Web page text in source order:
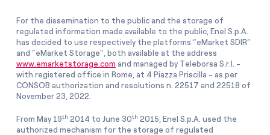
For the dissemination to the public and the storage of
regulated information made available to the public, Enel S.p.A.
has decided to use respectively the platforms “eMarket SDIR”
and “eMarket Storage”, both available at the address
www.emarketstorage.com and managed by Teleborsa S.r.l. -
with registered office in Rome, at 4 Piazza Priscilla - as per
CONSOB authorization and resolutions n. 22517 and 22518 of
November 23, 2022.
From May 19th 2014 to June 30th 2015, Enel S.p.A. used the
authorized mechanism for the storage of regulated